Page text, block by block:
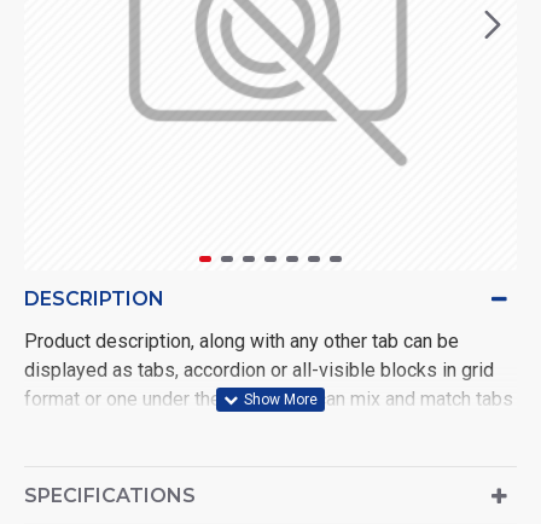
DESCRIPTION
Product description, along with any other tab can be
displayed as tabs, accordion or all-visible blocks in grid
format or one under the other. You can mix and match tabs
modules. Optional "Show More" collapsible block content
SPECIFICATIONS